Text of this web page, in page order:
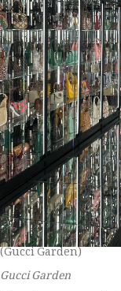
(Gucci Garden)
Gucci Garden